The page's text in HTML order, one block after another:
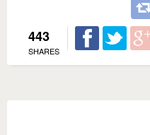
443
SHARES